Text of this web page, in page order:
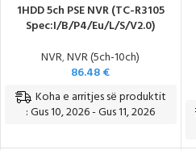
1HDD 5ch PSE NVR (TC-R3105
Spec:I/B/P4/Eu/L/S/V2.0)
NVR,NVR (5ch-10ch)
86.48€
Koha e arritjes së produktit
: Gus 10, 2026 - Gus 11, 2026